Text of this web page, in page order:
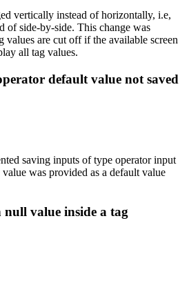
vertically instead of horizontally, i.e,
of side-by-side. This change was
values are cut off if the available screen
all tag values.
default value not saved
saving inputs of type operator input
was provided as a default value
value inside a tag